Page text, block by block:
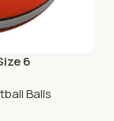
6
Balls